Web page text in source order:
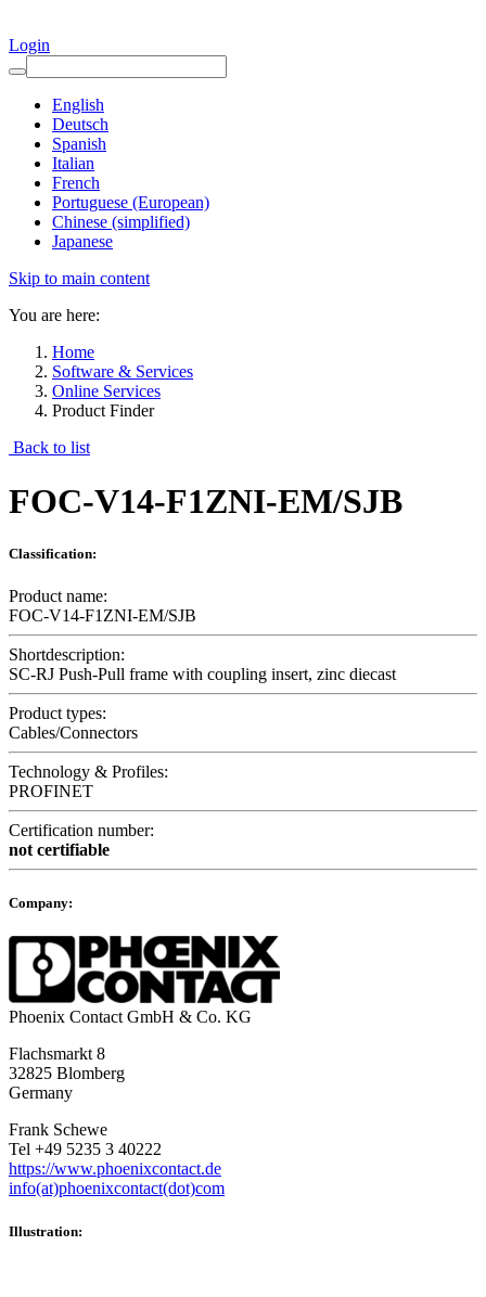
Login
English
Deutsch
Spanish
Italian
French
Portuguese (European)
Chinese (simplified)
Japanese
Skip to main content
You are here:
Home
Software & Services
Online Services
Product Finder
Back to list
FOC-V14-F1ZNI-EM/SJB
Classification:
Product name:
FOC-V14-F1ZNI-EM/SJB
Shortdescription:
SC-RJ Push-Pull frame with coupling insert, zinc diecast
Product types:
Cables/Connectors
Technology & Profiles:
PROFINET
Certification number:
not certifiable
Company:
Phoenix Contact GmbH & Co. KG
Flachsmarkt 8
32825 Blomberg
Germany
Frank Schewe
Tel +49 5235 3 40222
https://www.phoenixcontact.de
info(at)phoenixcontact(dot)com
Illustration: